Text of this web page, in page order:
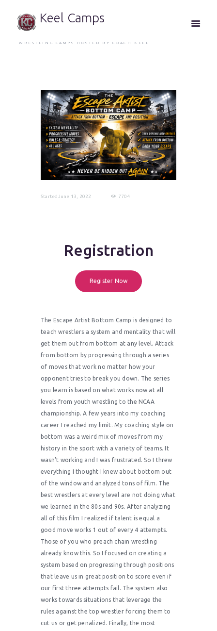
Keel Camps
WRESTLING CAMPS HOSTED BY COACH KEEL
StartedJune 13, 2022 7704
Registration
Register Now
The Escape Artist Bottom Camp is designed to
teach wrestlers a system and mentality that will
get them out from bottom at any level. Attack
from bottom by progressing through a series
of moves that work no matter how your
opponent tries to break you down. The series
you learn is based on what works now at all
levels from youth wrestling to the NCAA
championship. A few years into my coaching
career I reached my limit. My coaching style on
bottom was a weird mix of moves from my
history in the sport with a variety of teams. It
wasn’t working and I was frustrated. So I threw
everything I thought I knew about bottom out
of the window and analyzed tons of film. The
best wrestlers at every level are not doing what
we learned in the 80s and 90s. After analyzing
all of this film I realized if talent is equal a
good move works 1 out of every 4 attempts.
Those of you who preach chain wrestling
already know this. So I focused on creating a
system based on progressing through positions
that leave us in great position to score even if
our first three attempts fail. The system also
works towards situations that leverage the
rules against the top wrestler forcing them to
cut us or get penalized. Finally, the most